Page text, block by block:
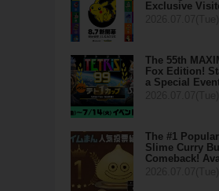
Exclusive
The 55th
Fox Edition!
a Special
The #1
Slime Curry
Comeback!